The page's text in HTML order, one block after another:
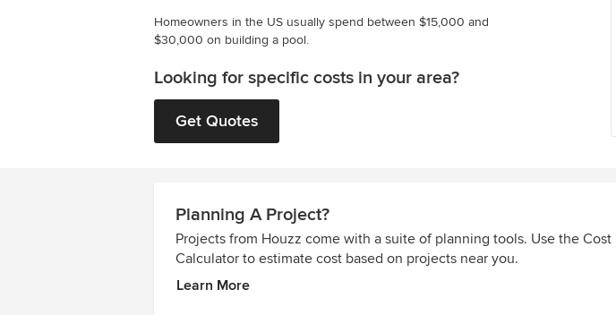
Homeowners in the US usually spend between $15,000 and
$30,000 on building a pool.
Looking for specific costs in your area?
Get Quotes
Planning A Project?
Projects from Houzz come with a suite of planning tools. Use the Cost
Calculator to estimate cost based on projects near you.
Learn More